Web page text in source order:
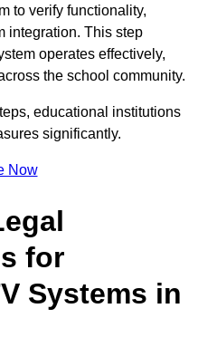
to verify functionality,
integration. This step
operates effectively,
the school community.
educational institutions
significantly.
Now
for
Systems in